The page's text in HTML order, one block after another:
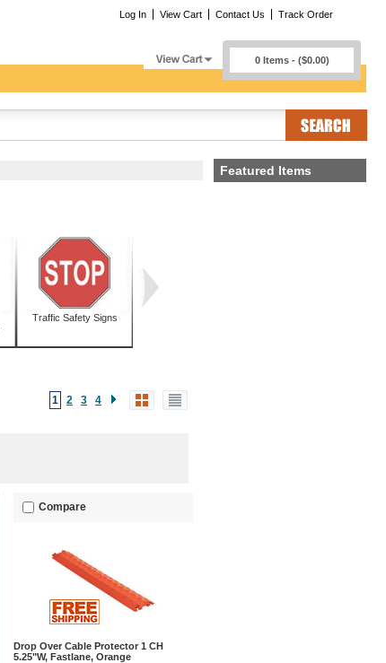
Log In View Cart Contact Us Track Order
0 Items - ($0.00)
Traffic Safety Signs
1 2 3 4
Compare
Drop Over Cable Protector 1 CH
5.25"W, Fastlane, Orange
Featured Items